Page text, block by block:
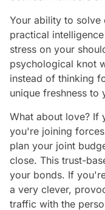
Your ability to solve
practical
stress on your
psychological knot
instead of thinking
unique freshness to
What about love? If
you're joining
plan your joint
close. This trust-
your bonds. If
a very clever,
traffic with the